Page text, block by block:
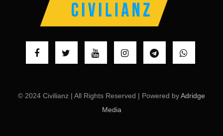
© 2024 Civilianz | All Rights Reserved | Powered byAdridge
Media